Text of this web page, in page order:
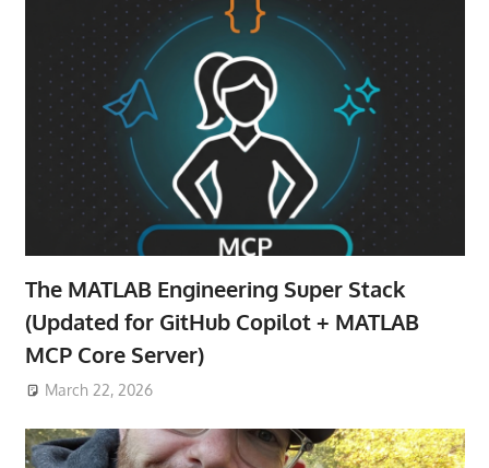
The MATLAB Engineering Super Stack
(Updated for GitHub Copilot + MATLAB
MCP Core Server)
March 22, 2026